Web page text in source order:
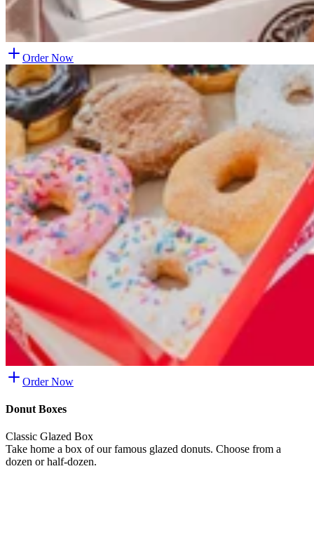
Order Now
Order Now
Donut Boxes
Classic Glazed Box
Take home a box of our famous glazed donuts. Choose from a
dozen or half-dozen.